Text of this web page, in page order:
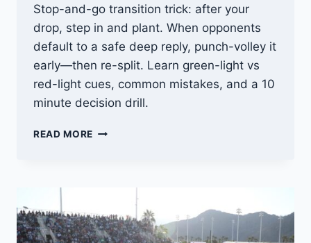
Stop-and-go transition trick: after your
drop, step in and plant. When opponents
default to a safe deep reply, punch-volley it
early—then re-split. Learn green-light vs
red-light cues, common mistakes, and a 10
minute decision drill.
READ MORE 3RD
AND-
GO